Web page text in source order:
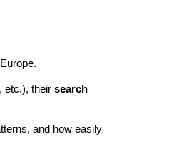
etc.), theirsearch
and how easily